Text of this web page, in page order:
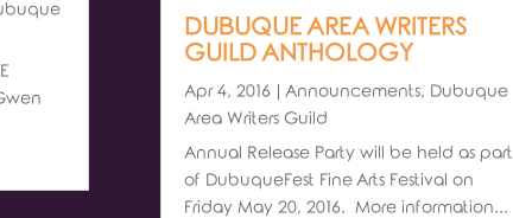
DUBUQUE AREA WRITERS
GUILD ANTHOLOGY
Apr 4, 2016 Announcements, Dubuque
Area Writers Guild
Annual Release Party will be held as part
of DubuqueFest Fine Arts Festival on
Friday May 20, 2016. More information...